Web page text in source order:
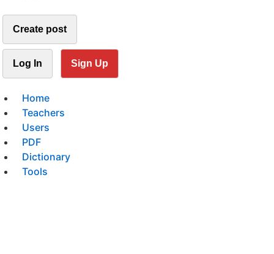
Create post
Log In Sign Up
Home
Teachers
Users
PDF
Dictionary
Tools